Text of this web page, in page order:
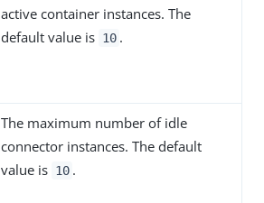
active container instances. The
default value is 10 .
The maximum number of idle
connector instances. The default
value is 10 .